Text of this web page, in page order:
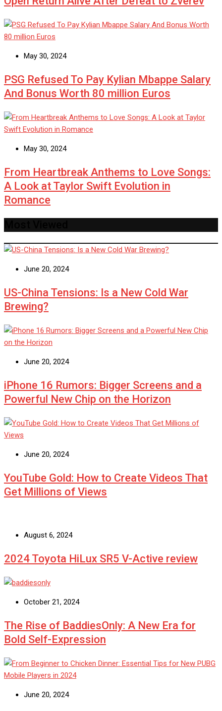
May 30, 2024
PSG Refused To Pay Kylian Mbappe Salary
And Bonus Worth 80 million Euros
May 30, 2024
From Heartbreak Anthems to Love Songs:
A Look at Taylor Swift Evolution in
Romance
June 20, 2024
US-China Tensions: Is a New Cold War
Brewing?
June 20, 2024
iPhone 16 Rumors: Bigger Screens and a
Powerful New Chip on the Horizon
June 20, 2024
YouTube Gold: How to Create Videos That
Get Millions of Views
August 6, 2024
2024 Toyota HiLux SR5 V-Active review
October 21, 2024
The Rise of BaddiesOnly: A New Era for
Bold Self-Expression
June 20, 2024